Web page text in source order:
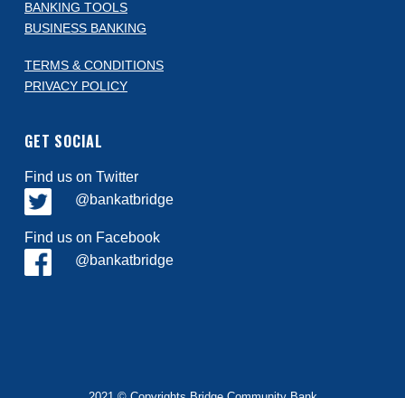
BANKING TOOLS
BUSINESS BANKING
TERMS & CONDITIONS
PRIVACY POLICY
GET SOCIAL
Find us on Twitter
@bankatbridge
Find us on Facebook
@bankatbridge